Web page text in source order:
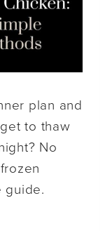
plan and
to thaw
No
guide.